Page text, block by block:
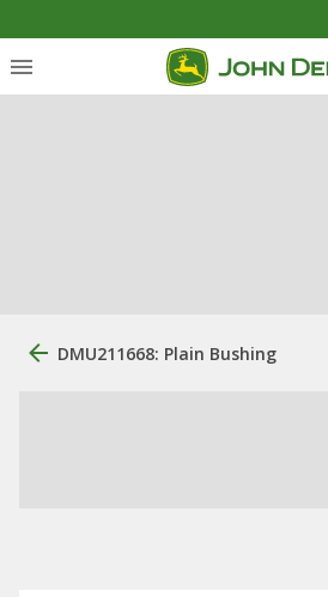
DMU211668: Plain Bushing